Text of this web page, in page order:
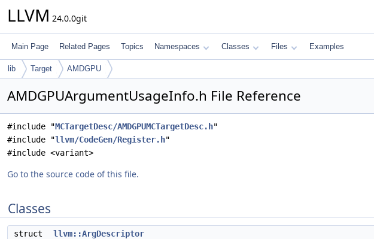
LLVM 24.0.0git
Main Page Related Pages Topics Namespaces Classes Files Examples
lib Target AMDGPU
AMDGPUArgumentUsageInfo.h File Reference
#include "MCTargetDesc/AMDGPUMCTargetDesc.h"
#include "llvm/CodeGen/Register.h"
#include <variant>
Go to the source code of this file.
Classes
struct
llvm::ArgDescriptor